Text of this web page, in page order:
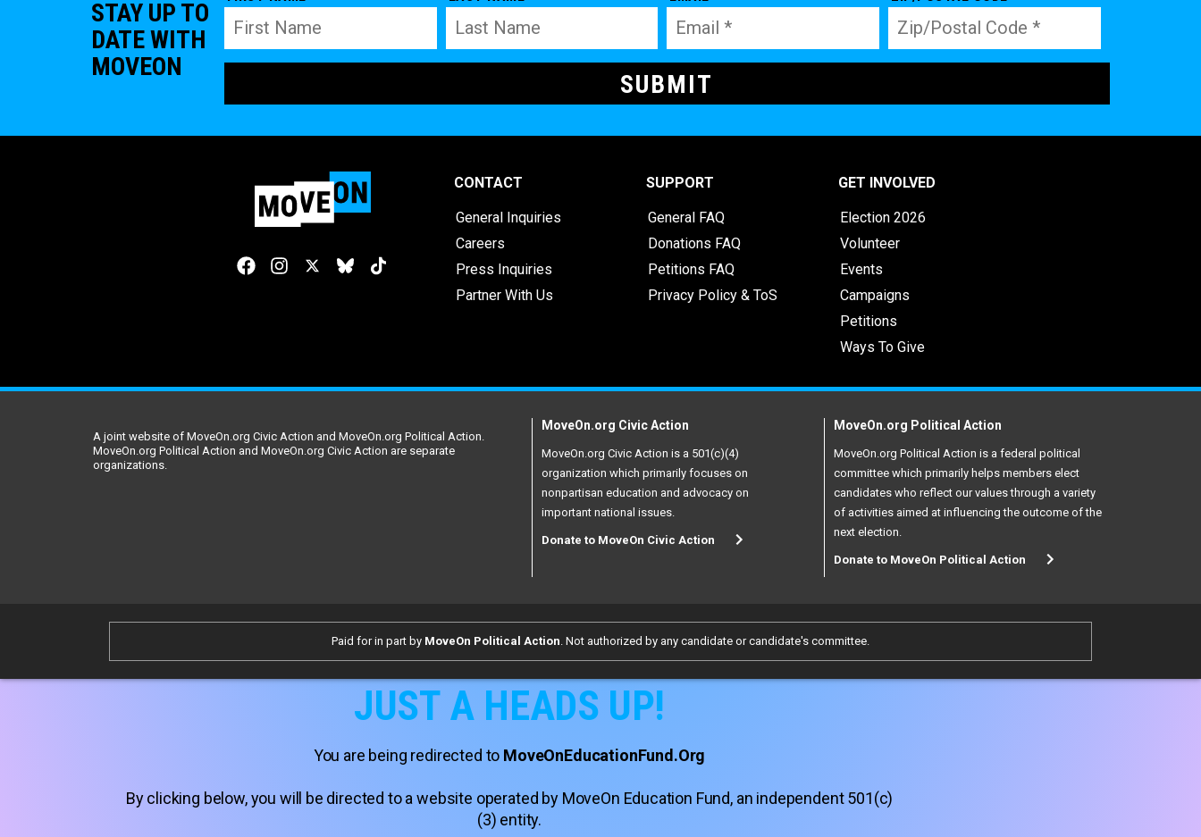
STAY UP TO
DATE WITH
MOVEON
CONTACT
General Inquiries
Careers
Press Inquiries
Partner With Us
SUPPORT
General FAQ
Donations FAQ
Petitions FAQ
Privacy Policy & ToS
GET INVOLVED
Election 2026
Volunteer
Events
Campaigns
Petitions
Ways To Give
A joint website of MoveOn.org Civic Action and MoveOn.org Political Action.
MoveOn.org Political Action and MoveOn.org Civic Action are separate
organizations.
MoveOn.org Civic Action
MoveOn.org Civic Action is a 501(c)(4)
organization which primarily focuses on
nonpartisan education and advocacy on
important national issues.
Donate to MoveOn Civic Action
MoveOn.org Political Action
MoveOn.org Political Action is a federal political
committee which primarily helps members elect
candidates who reflect our values through a variety
of activities aimed at influencing the outcome of the
next election.
Donate to MoveOn Political Action
Paid for in part by MoveOn Political Action . Not authorized by any candidate or candidate's committee.
JUST A HEADS UP!
You are being redirected to MoveOnEducationFund.Org
By clicking below, you will be directed to a website operated by MoveOn Education Fund, an independent 501(c)
(3) entity.